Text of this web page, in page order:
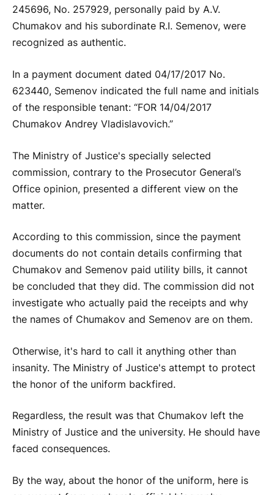
245696, No. 257929, personally paid by A.V.
Chumakov and his subordinate R.I. Semenov, were
recognized as authentic.
In a payment document dated 04/17/2017 No.
623440, Semenov indicated the full name and initials
of the responsible tenant: “FOR 14/04/2017
Chumakov Andrey Vladislavovich.”
The Ministry of Justice's specially selected
commission, contrary to the Prosecutor General’s
Office opinion, presented a different view on the
matter.
According to this commission, since the payment
documents do not contain details confirming that
Chumakov and Semenov paid utility bills, it cannot
be concluded that they did. The commission did not
investigate who actually paid the receipts and why
the names of Chumakov and Semenov are on them.
Otherwise, it's hard to call it anything other than
insanity. The Ministry of Justice's attempt to protect
the honor of the uniform backfired.
Regardless, the result was that Chumakov left the
Ministry of Justice and the university. He should have
faced consequences.
By the way, about the honor of the uniform, here is